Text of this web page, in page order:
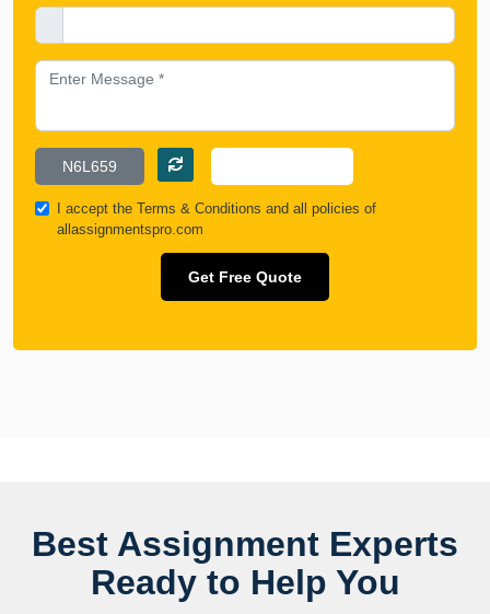
I accept the Terms & Conditions and all policies of
allassignmentspro.com
Get Free Quote
Best Assignment Experts
Ready to Help You